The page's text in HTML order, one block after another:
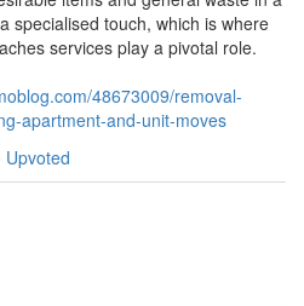
specialised touch, which is where
services play a pivotal role.
48673009/removal-
apartment-and-unit-moves
Upvoted